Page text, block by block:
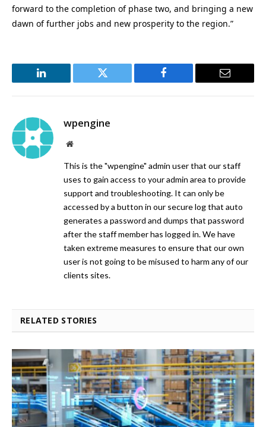
forward to the completion of phase two, and bringing a new
dawn of further jobs and new prosperity to the region.”
LinkedIn Twitter Facebook Email
wpengine
Website
This is the "wpengine" admin user that our staff
uses to gain access to your admin area to provide
support and troubleshooting. It can only be
accessed by a button in our secure log that auto
generates a password and dumps that password
after the staff member has logged in. We have
taken extreme measures to ensure that our own
user is not going to be misused to harm any of our
clients sites.
RELATED STORIES